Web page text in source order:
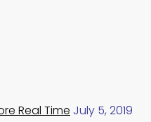
Real Time July 5, 2019